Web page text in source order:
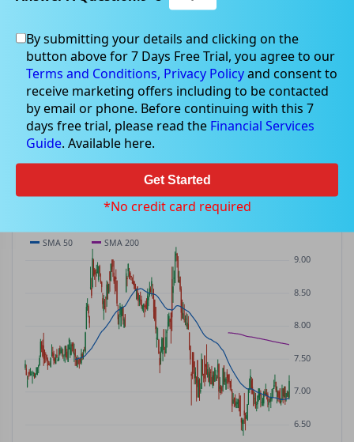
CWP CWP
ASX· AUD$7.16 $0.24(+3.47%)
$6.92 $6.91 $6.88 – $7.25
VOLUME
174.1K —
P/E
—
PRICE CHART Candles · SMA 50/200 · Volume
By submitting your details and clicking on the
button above for 7 Days Free Trial, you agree to our
Terms and Conditions, Privacy Policyand consent to
receive marketing offers including to be contacted
by email or phone. Before continuing with this 7
days free trial, please read the Financial Services
Guide. Available here.
Get Started
*No credit card required